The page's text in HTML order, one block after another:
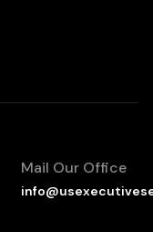
Mail Our Office